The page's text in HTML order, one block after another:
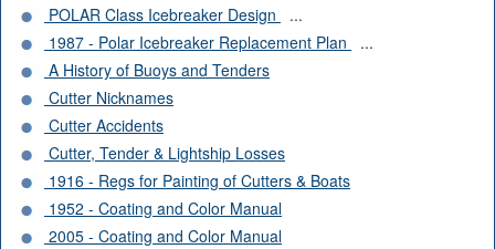
POLAR Class Icebreaker Design
...
1987 - Polar Icebreaker Replacement Plan
...
A History of Buoys and Tenders
Cutter Nicknames
Cutter Accidents
Cutter, Tender & Lightship Losses
1916 - Regs for Painting of Cutters & Boats
1952 - Coating and Color Manual
2005 - Coating and Color Manual